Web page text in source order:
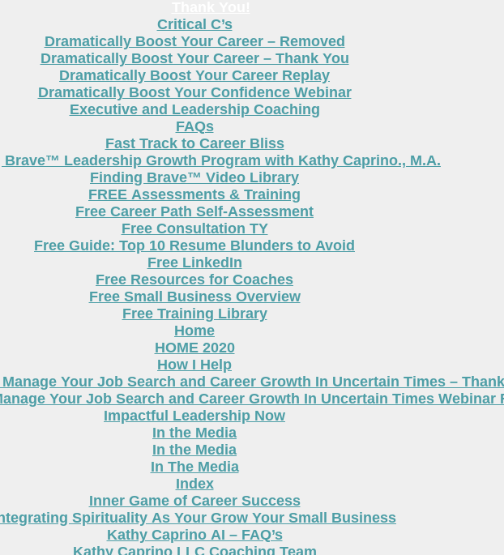
Critical C’s
Dramatically Boost Your Career – Removed
Dramatically Boost Your Career – Thank You
Dramatically Boost Your Career Replay
Dramatically Boost Your Confidence Webinar
Executive and Leadership Coaching
FAQs
Fast Track to Career Bliss
Brave™ Leadership Growth Program with Kathy Caprino., M.A.
Finding Brave™ Video Library
FREE Assessments & Training
Free Career Path Self-Assessment
Free Consultation TY
Free Guide: Top 10 Resume Blunders to Avoid
Free LinkedIn
Free Resources for Coaches
Free Small Business Overview
Free Training Library
Home
HOME 2020
How I Help
Your Job Search and Career Growth In Uncertain Times –
Your Job Search and Career Growth In Uncertain Times Webinar
Impactful Leadership Now
In the Media
In the Media
In The Media
Index
Inner Game of Career Success
Spirituality As Your Grow Your Small Business
Kathy Caprino AI – FAQ’s